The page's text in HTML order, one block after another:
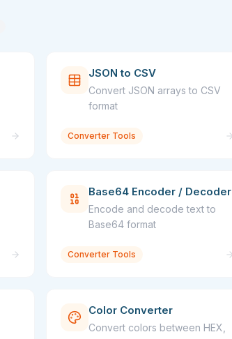
JSON to CSV
Convert JSON arrays to CSV
format
Converter Tools
Base64 Encoder / Decoder
Encode and decode text to
Base64 format
Converter Tools
Color Converter
Convert colors between HEX,